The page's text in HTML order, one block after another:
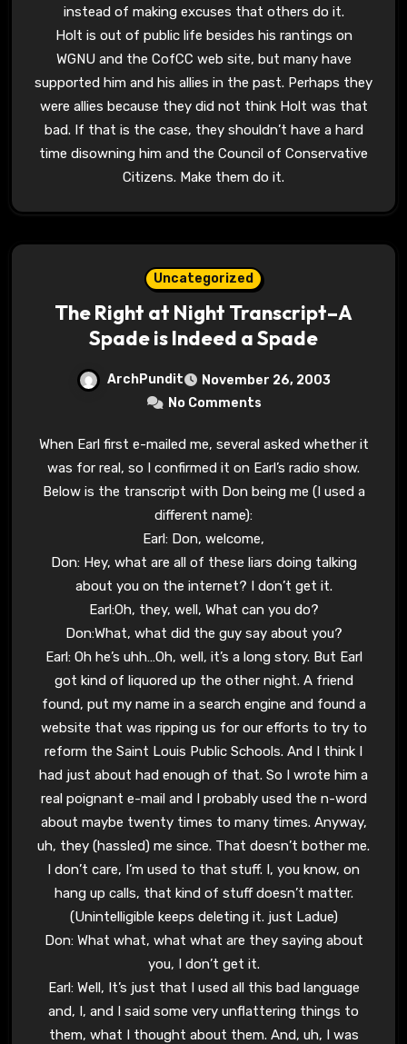
instead of making excuses that others do it.
Holt is out of public life besides his rantings on
WGNU and the CofCC web site, but many have
supported him and his allies in the past. Perhaps they
were allies because they did not think Holt was that
bad. If that is the case, they shouldn’t have a hard
time disowning him and the Council of Conservative
Citizens. Make them do it.
Uncategorized
The Right at Night Transcript–A
Spade is Indeed a Spade
ArchPundit
November 26, 2003
No Comments
When Earl first e-mailed me, several asked whether it
was for real, so I confirmed it on Earl’s radio show.
Below is the transcript with Don being me (I used a
different name):
Earl: Don, welcome,
Don: Hey, what are all of these liars doing talking
about you on the internet? I don’t get it.
Earl:Oh, they, well, What can you do?
Don:What, what did the guy say about you?
Earl: Oh he’s uhh…Oh, well, it’s a long story. But Earl
got kind of liquored up the other night. A friend
found, put my name in a search engine and found a
website that was ripping us for our efforts to try to
reform the Saint Louis Public Schools. And I think I
had just about had enough of that. So I wrote him a
real poignant e-mail and I probably used the n-word
about maybe twenty times to many times. Anyway,
uh, they (hassled) me since. That doesn’t bother me.
I don’t care, I’m used to that stuff. I, you know, on
hang up calls, that kind of stuff doesn’t matter.
(Unintelligible keeps deleting it. just Ladue)
Don: What what, what what are they saying about
you, I don’t get it.
Earl: Well, It’s just that I used all this bad language
and, I, and I said some very unflattering things to
them, what I thought about them. And, uh, I was